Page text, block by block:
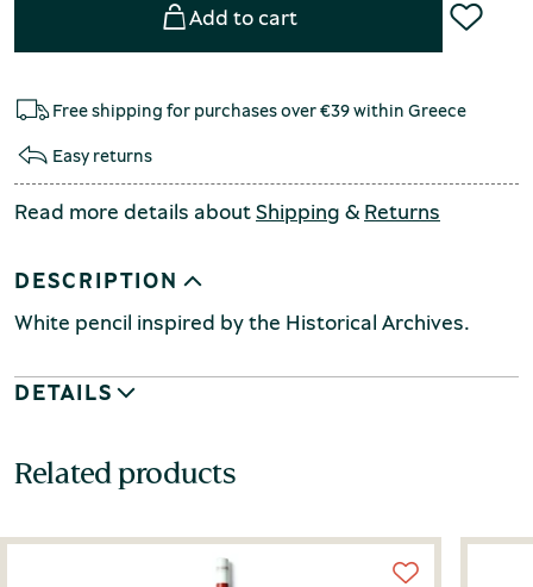
Add to cart
Free shipping for purchases over €39 within Greece
Easy returns
Read more details aboutShipping &Returns
DESCRIPTION
White pencil inspired by the Historical Archives.
DETAILS
Related products